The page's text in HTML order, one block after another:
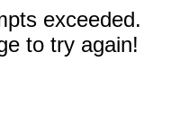
exceeded.
to try again!